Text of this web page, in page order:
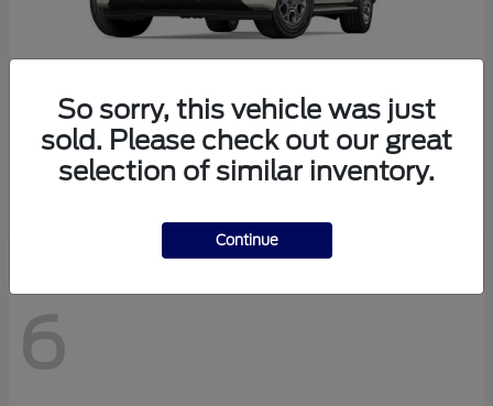
2027 Ford Expedition Max
Starting at $78,078
6
So sorry, this vehicle was just
sold. Please check out our great
selection of similar inventory.
Continue